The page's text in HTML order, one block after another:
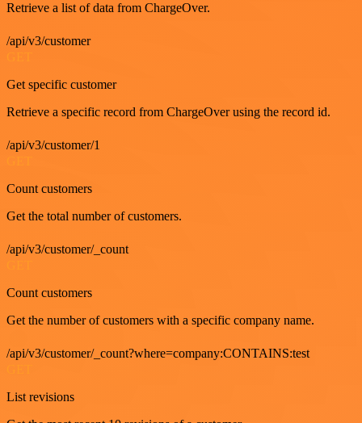
Retrieve a list of data from ChargeOver.
/api/v3/customer
Get specific customer
Retrieve a specific record from ChargeOver using the record id.
/api/v3/customer/1
Count customers
Get the total number of customers.
/api/v3/customer/_count
Count customers
Get the number of customers with a specific company name.
/api/v3/customer/_count?where=company:CONTAINS:test
List revisions